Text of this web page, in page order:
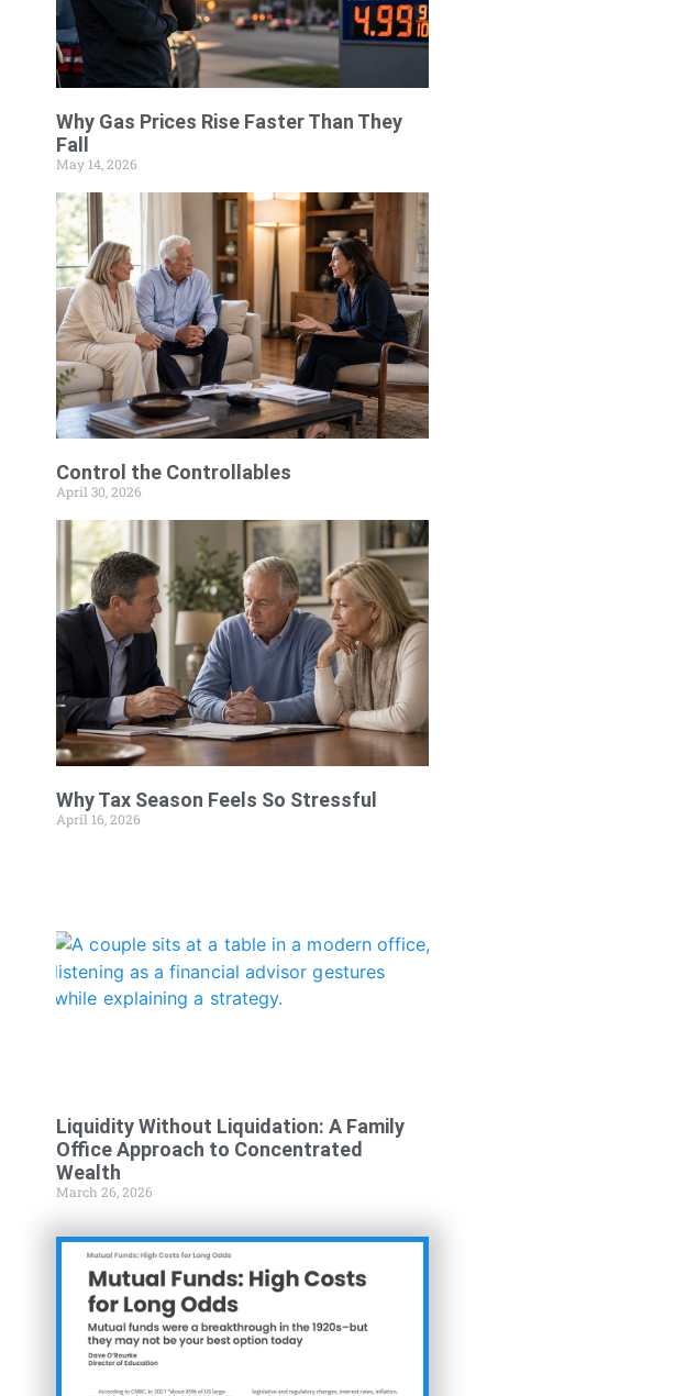
Why Gas Prices Rise Faster Than They
Fall
May 14, 2026
Control the Controllables
April 30, 2026
Why Tax Season Feels So Stressful
April 16, 2026
Liquidity Without Liquidation: A Family
Office Approach to Concentrated
Wealth
March 26, 2026